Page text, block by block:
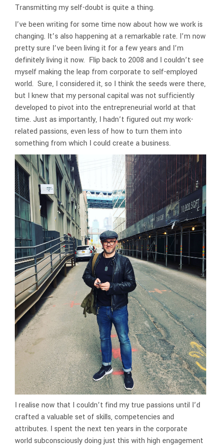
Transmitting my self-doubt is quite a thing.
I’ve been writing for some time now about how we work is
changing. It’s also happening at a remarkable rate. I’m now
pretty sure I’ve been living it for a few years and I’m
definitely living it now. Flip back to 2008 and I couldn’t see
myself making the leap from corporate to self-employed
world. Sure, I considered it, so I think the seeds were there,
but I knew that my personal capital was not sufficiently
developed to pivot into the entrepreneurial world at that
time. Just as importantly, I hadn’t figured out my work-
related passions, even less of how to turn them into
something from which I could create a business.
I realise now that I couldn’t find my true passions until I’d
crafted a valuable set of skills, competencies and
attributes. I spent the next ten years in the corporate
world subconsciously doing just this with high engagement